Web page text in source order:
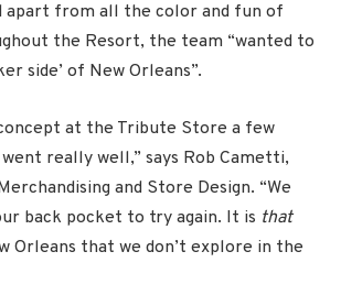
apart from all the color and fun of
the Resort, the team “wanted to
side’ of New Orleans”.
at the Tribute Store a few
really well,” says Rob Cametti,
and Store Design. “We
back pocket to try again. It is that
Orleans that we don’t explore in the